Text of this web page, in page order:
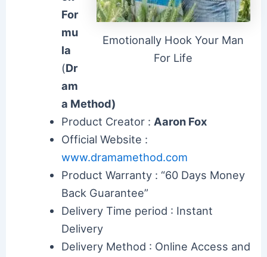
Emotionally Hook Your Man
For Life
For
mu
la
(Dr
am
a Method)
Product Creator : Aaron Fox
Official Website :
www.dramamethod.com
Product Warranty : “60 Days Money
Back Guarantee”
Delivery Time period : Instant
Delivery
Delivery Method : Online Access and